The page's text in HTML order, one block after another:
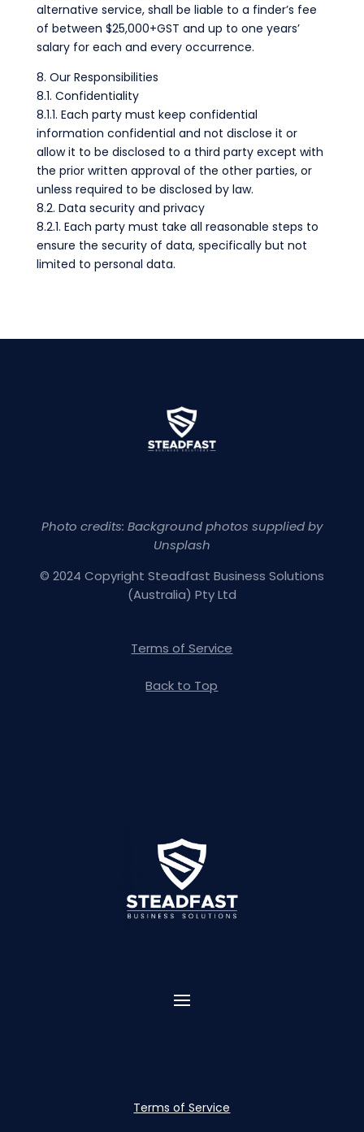
alternative service, shall be liable to a finder’s fee
of between $25,000+GST and up to one years’
salary for each and every occurrence.
8. Our Responsibilities
8.1. Confidentiality
8.1.1. Each party must keep confidential
information confidential and not disclose it or
allow it to be disclosed to a third party except with
the prior written approval of the other parties, or
unless required to be disclosed by law.
8.2. Data security and privacy
8.2.1. Each party must take all reasonable steps to
ensure the security of data, specifically but not
limited to personal data.
Photo credits: Background photos supplied by
Unsplash
© 2024 Copyright Steadfast Business Solutions
(Australia) Pty Ltd
Terms of Service
Back to Top
Terms of Service